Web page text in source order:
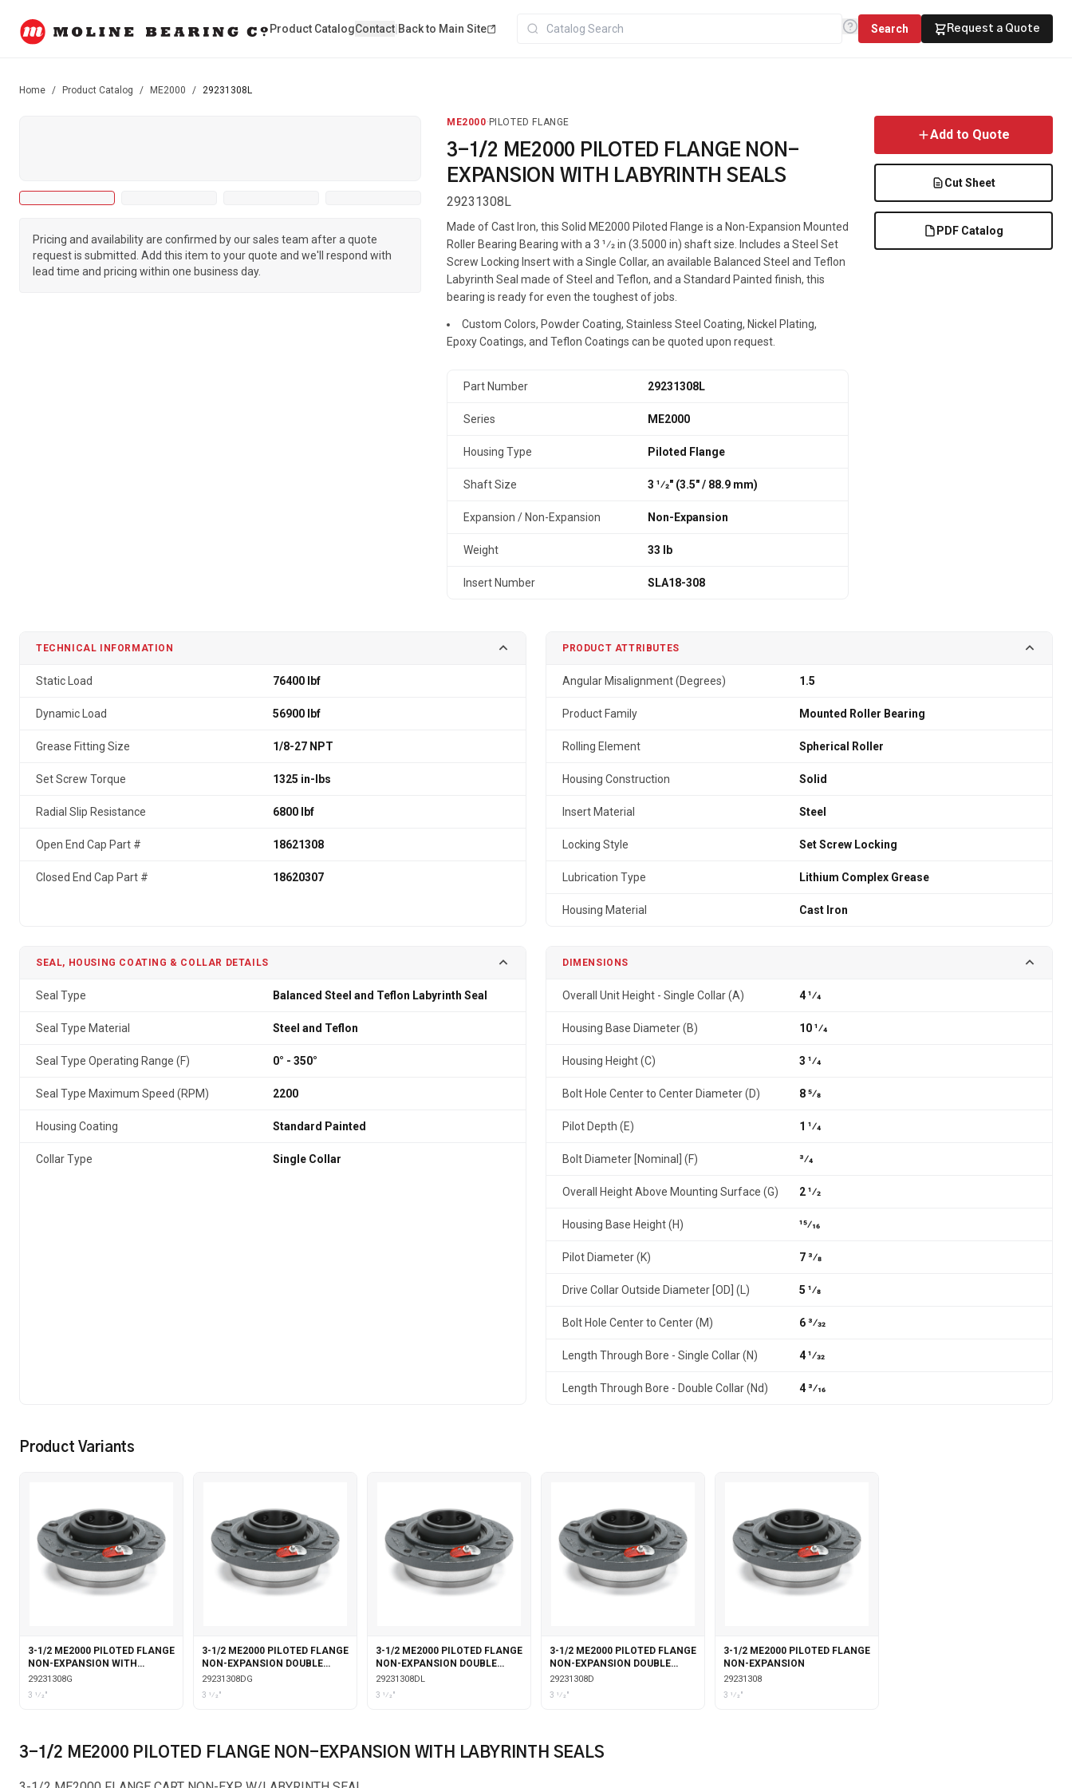
Product CatalogContact Back to Main Site Search Request a Quote
Home / Product Catalog / ME2000 / 29231308L
Pricing and availability are confirmed by our sales team after a quote
request is submitted. Add this item to your quote and we'll respond with
lead time and pricing within one business day.
ME2000· PILOTED FLANGE
3-1/2 ME2000 PILOTED FLANGE NON-
EXPANSION WITH LABYRINTH SEALS
29231308L
Made of Cast Iron, this Solid ME2000 Piloted Flange is a Non-Expansion Mounted
Roller Bearing Bearing with a 3 1⁄2 in (3.5000 in) shaft size. Includes a Steel Set
Screw Locking Insert with a Single Collar, an available Balanced Steel and Teflon
Labyrinth Seal made of Steel and Teflon, and a Standard Painted finish, this
bearing is ready for even the toughest of jobs.
Custom Colors, Powder Coating, Stainless Steel Coating, Nickel Plating,
Epoxy Coatings, and Teflon Coatings can be quoted upon request.
Part Number 29231308L
Series ME2000
Housing Type Piloted Flange
Shaft Size 3 1⁄2" (3.5″ / 88.9 mm)
Expansion / Non-Expansion Non-Expansion
Weight 33 lb
Insert Number SLA18-308
Add to Quote
Cut Sheet
PDF Catalog
TECHNICAL INFORMATION
Static Load 76400 lbf
Dynamic Load 56900 lbf
Grease Fitting Size 1/8-27 NPT
Set Screw Torque 1325 in-lbs
Radial Slip Resistance 6800 lbf
Open End Cap Part # 18621308
Closed End Cap Part # 18620307
PRODUCT ATTRIBUTES
Angular Misalignment (Degrees) 1.5
Product Family Mounted Roller Bearing
Rolling Element Spherical Roller
Housing Construction Solid
Insert Material Steel
Locking Style Set Screw Locking
Lubrication Type Lithium Complex Grease
Housing Material Cast Iron
SEAL, HOUSING COATING & COLLAR DETAILS
Seal Type Balanced Steel and Teflon Labyrinth Seal
Seal Type Material Steel and Teflon
Seal Type Operating Range (F) 0° - 350°
Seal Type Maximum Speed (RPM) 2200
Housing Coating Standard Painted
Collar Type Single Collar
DIMENSIONS
Overall Unit Height - Single Collar (A) 4 1⁄4
Housing Base Diameter (B) 10 1⁄4
Housing Height (C) 3 1⁄4
Bolt Hole Center to Center Diameter (D) 8 5⁄8
Pilot Depth (E) 1 1⁄4
Bolt Diameter [Nominal] (F) 3⁄4
Overall Height Above Mounting Surface (G) 2 1⁄2
Housing Base Height (H) 15⁄16
Pilot Diameter (K) 7 3⁄8
Drive Collar Outside Diameter [OD] (L) 5 1⁄8
Bolt Hole Center to Center (M) 6 3⁄32
Length Through Bore - Single Collar (N) 4 1⁄32
Length Through Bore - Double Collar (Nd) 4 3⁄16
Product Variants
3-1/2 ME2000 PILOTED FLANGE
NON-EXPANSION WITH
GARTER SEALS
29231308G
3 1⁄2"
3-1/2 ME2000 PILOTED FLANGE
NON-EXPANSION DOUBLE
COLLAR WITH GARTER SEALS
29231308DG
3 1⁄2"
3-1/2 ME2000 PILOTED FLANGE
NON-EXPANSION DOUBLE
COLLAR WITH LABYRINTH
SEALS
29231308DL
3 1⁄2"
3-1/2 ME2000 PILOTED FLANGE
NON-EXPANSION DOUBLE
COLLAR
29231308D
3 1⁄2"
3-1/2 ME2000 PILOTED FLANGE
NON-EXPANSION
29231308
3 1⁄2"
3-1/2 ME2000 PILOTED FLANGE NON-EXPANSION WITH LABYRINTH SEALS